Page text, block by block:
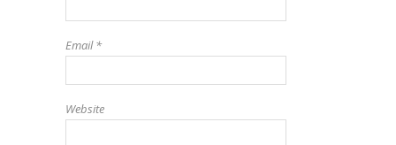
Email*
Website